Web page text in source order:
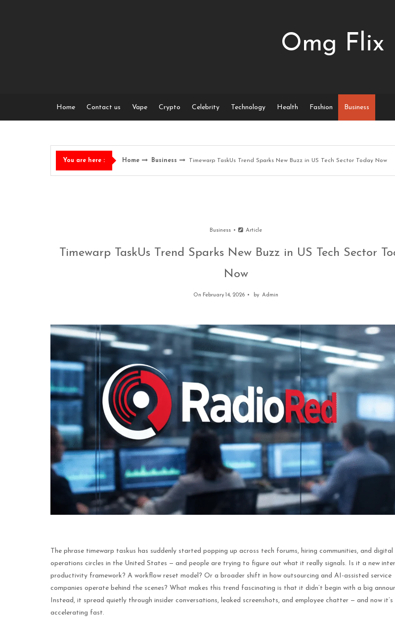
Omg Flix
Home Contact us Vape Crypto Celebrity Technology Health Fashion Business
You are here : Home Business Timewarp TaskUs Trend Sparks New Buzz in US Tech Sector Today Now
Business Article
Timewarp TaskUs Trend Sparks New Buzz in US Tech Sector
Now
On February 14, 2026 by Admin
The phrase timewarp taskus has suddenly started popping up across tech forums, hiring communities, and digital
operations circles in the United States — and people are trying to figure out what it really signals. Is it a new
productivity framework? A workflow reset model? Or a broader shift in how outsourcing and AI-assisted service
companies operate behind the scenes? What makes this trend fascinating is that it didn’t begin with a big
Instead, it spread quietly through insider conversations, leaked screenshots, and employee chatter — and now it’s
accelerating fast.